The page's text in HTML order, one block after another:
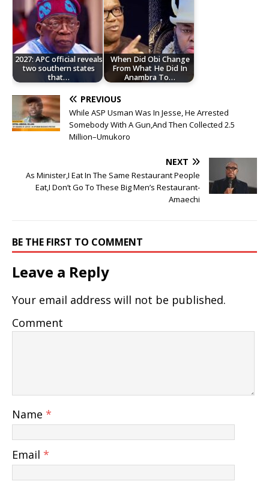
2027: APC official reveals
two southern states
that…
When Did Obi Change
From What He Did In
Anambra To…
PREVIOUS
While ASP Usman Was In Jesse, He Arrested
Somebody With A Gun,And Then Collected 2.5
Million–Umukoro
NEXT
As Minister,I Eat In The Same Restaurant People
Eat,I Don’t Go To These Big Men’s Restaurant-
Amaechi
BE THE FIRST TO COMMENT
Leave a Reply
Your email address will not be published.
Comment
Name *
Email *